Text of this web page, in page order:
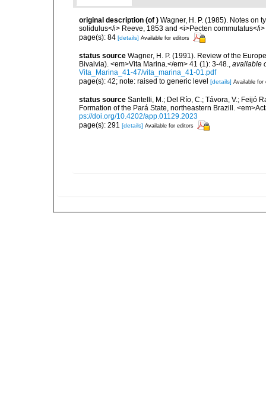
original description (of ) Wagner, H. P. (1985). Notes on
solidulus</i> Reeve, 1853 and <i>Pecten commutatus</
page(s): 84 [details] Available for editors
status source Wagner, H. P. (1991). Review of the
Bivalvia). <em>Vita Marina.</em> 41 (1): 3-48., available
Vita_Marina_41-47/vita_marina_41-01.pdf
page(s): 42; note: raised to generic level [details] Available for
status source Santelli, M.; Del Río, C.; Távora, V.; Feijó
Formation of the Pará State, northeastern Brazill.
ps://doi.org/10.4202/app.01129.2023
page(s): 291 [details] Available for editors